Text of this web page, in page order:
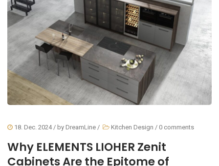
18. Dec. 2024/ by DreamLine / Kitchen Design / 0 comments
Why ELEMENTS LIOHER Zenit
Cabinets Are the Epitome of